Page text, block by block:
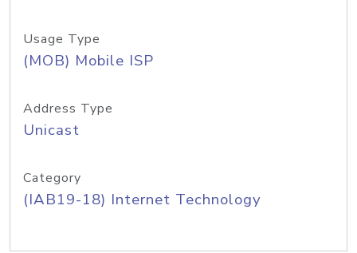
Usage Type
(MOB) Mobile ISP
Address Type
Unicast
Category
(IAB19-18) Internet Technology